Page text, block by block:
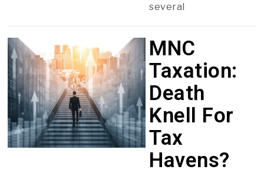
several
MNC
Taxation:
Death
Knell For
Tax
Havens?